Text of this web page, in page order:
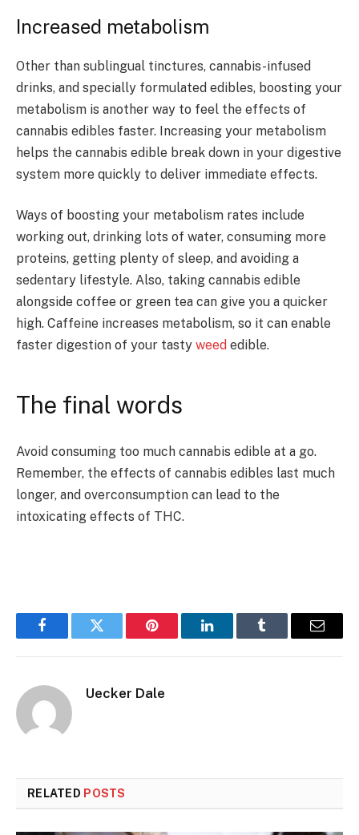
Increased metabolism
Other than sublingual tinctures, cannabis-infused
drinks, and specially formulated edibles, boosting your
metabolism is another way to feel the effects of
cannabis edibles faster. Increasing your metabolism
helps the cannabis edible break down in your digestive
system more quickly to deliver immediate effects.
Ways of boosting your metabolism rates include
working out, drinking lots of water, consuming more
proteins, getting plenty of sleep, and avoiding a
sedentary lifestyle. Also, taking cannabis edible
alongside coffee or green tea can give you a quicker
high. Caffeine increases metabolism, so it can enable
faster digestion of your tasty weed edible.
The final words
Avoid consuming too much cannabis edible at a go.
Remember, the effects of cannabis edibles last much
longer, and overconsumption can lead to the
intoxicating effects of THC.
FacebookTwitter Pinterest LinkedInTumblr Email
Uecker Dale
RELATED POSTS